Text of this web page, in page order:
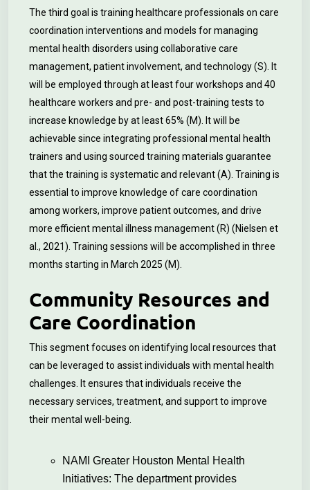
The third goal is training healthcare professionals on care
coordination interventions and models for managing
mental health disorders using collaborative care
management, patient involvement, and technology (S). It
will be employed through at least four workshops and 40
healthcare workers and pre- and post-training tests to
increase knowledge by at least 65% (M). It will be
achievable since integrating professional mental health
trainers and using sourced training materials guarantee
that the training is systematic and relevant (A). Training is
essential to improve knowledge of care coordination
among workers, improve patient outcomes, and drive
more efficient mental illness management (R) (Nielsen et
al., 2021). Training sessions will be accomplished in three
months starting in March 2025 (M).
Community Resources and
Care Coordination
This segment focuses on identifying local resources that
can be leveraged to assist individuals with mental health
challenges. It ensures that individuals receive the
necessary services, treatment, and support to improve
their mental well-being.
NAMI Greater Houston Mental Health
Initiatives: The department provides